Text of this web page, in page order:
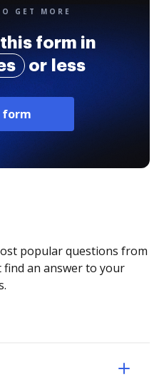
GET MORE
form in
or less
form
popular questions from
an answer to your